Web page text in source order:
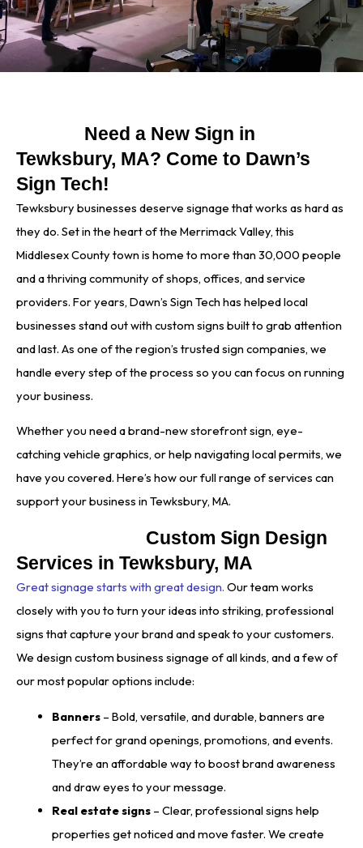
Need a New Sign in
Tewksbury, MA? Come to Dawn’s
Sign Tech!
Tewksbury businesses deserve signage that works as hard as
they do. Set in the heart of the Merrimack Valley, this
Middlesex County town is home to more than 30,000 people
and a thriving community of shops, offices, and service
providers. For years, Dawn’s Sign Tech has helped local
businesses stand out with custom signs built to grab attention
and last. As one of the region’s trusted sign companies, we
handle every step of the process so you can focus on running
your business.
Whether you need a brand-new storefront sign, eye-
catching vehicle graphics, or help navigating local permits, we
have you covered. Here’s how our full range of services can
support your business in Tewksbury, MA.
Custom Sign Design
Services in Tewksbury, MA
Great signage starts with great design. Our team works
closely with you to turn your ideas into striking, professional
signs that capture your brand and speak to your customers.
We design custom business signage of all kinds, and a few of
our most popular options include:
Banners– Bold, versatile, and durable, banners are
perfect for grand openings, promotions, and events.
They’re an affordable way to boost brand awareness
and draw eyes to your message.
Real estate signs– Clear, professional signs help
properties get noticed and move faster. We create